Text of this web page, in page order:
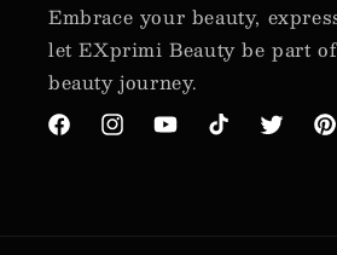
Embrace your beauty,
let EXprimi Beauty be part
beauty journey.
FacebookInstagramYouTubeTikTokTwitter